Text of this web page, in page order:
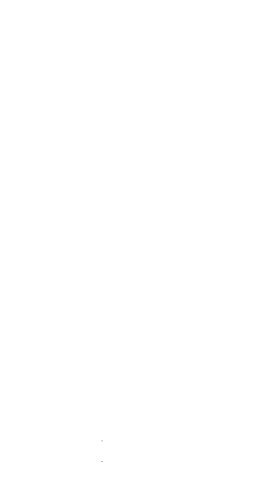
JG Chili Tex Mex GROUND
Regular Price
€4.95